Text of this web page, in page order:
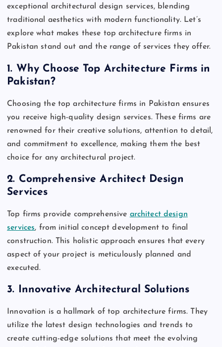
exceptional architectural design services, blending
traditional aesthetics with modern functionality. Let’s
explore what makes these top architecture firms in
Pakistan stand out and the range of services they offer.
1. Why Choose Top Architecture Firms in
Pakistan?
Choosing the top architecture firms in Pakistan ensures
you receive high-quality design services. These firms are
renowned for their creative solutions, attention to detail,
and commitment to excellence, making them the best
choice for any architectural project.
2. Comprehensive Architect Design
Services
Top firms provide comprehensive architect design
services, from initial concept development to final
construction. This holistic approach ensures that every
aspect of your project is meticulously planned and
executed.
3. Innovative Architectural Solutions
Innovation is a hallmark of top architecture firms. They
utilize the latest design technologies and trends to
create cutting-edge solutions that meet the evolving